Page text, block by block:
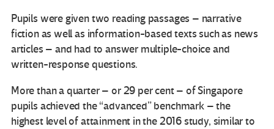
Pupils were given two reading passages – narrative
fiction as well as information-based texts such as news
articles – and had to answer multiple-choice and
written-response questions.
More than a quarter – or 29 per cent – of Singapore
pupils achieved the “advanced” benchmark – the
highest level of attainment in the 2016 study, similar to